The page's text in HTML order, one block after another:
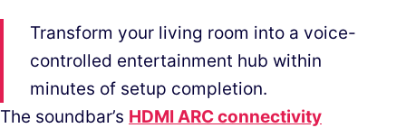
Transform your living room into a voice-
controlled entertainment hub within
minutes of setup completion.
The soundbar’s HDMI ARC connectivity